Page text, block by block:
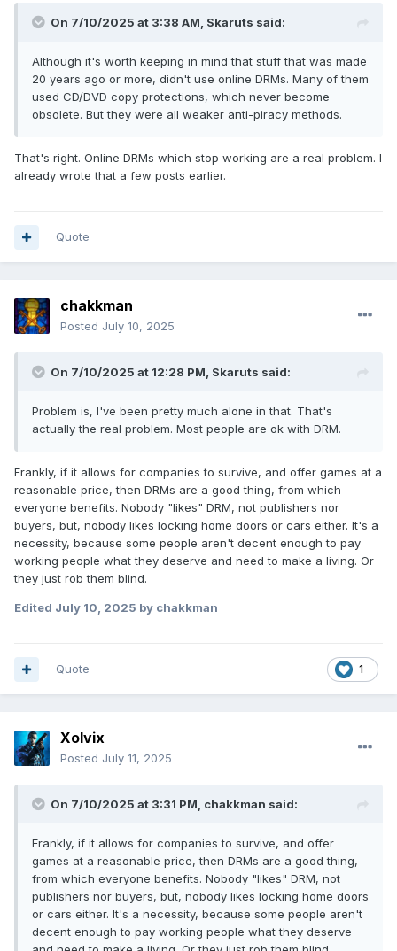
On 7/10/2025 at 3:38 AM, Skaruts said:
Although it's worth keeping in mind that stuff that was made
20 years ago or more, didn't use online DRMs. Many of them
used CD/DVD copy protections, which never become
obsolete. But they were all weaker anti-piracy methods.
That's right. Online DRMs which stop working are a real problem. I
already wrote that a few posts earlier.
Quote
chakkman
Posted July 10, 2025
On 7/10/2025 at 12:28 PM, Skaruts said:
Problem is, I've been pretty much alone in that. That's
actually the real problem. Most people are ok with DRM.
Frankly, if it allows for companies to survive, and offer games at a
reasonable price, then DRMs are a good thing, from which
everyone benefits. Nobody "likes" DRM, not publishers nor
buyers, but, nobody likes locking home doors or cars either. It's a
necessity, because some people aren't decent enough to pay
working people what they deserve and need to make a living. Or
they just rob them blind.
Edited July 10, 2025 by chakkman
1
Quote
Xolvix
Posted July 11, 2025
On 7/10/2025 at 3:31 PM, chakkman said:
Frankly, if it allows for companies to survive, and offer
games at a reasonable price, then DRMs are a good thing,
from which everyone benefits. Nobody "likes" DRM, not
publishers nor buyers, but, nobody likes locking home doors
or cars either. It's a necessity, because some people aren't
decent enough to pay working people what they deserve